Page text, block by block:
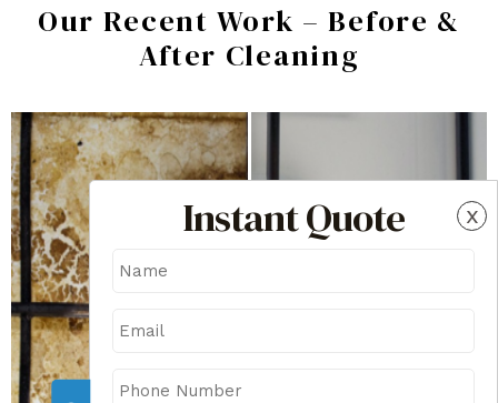
x
Instant Quote
Our Recent Work – Before &
After Cleaning